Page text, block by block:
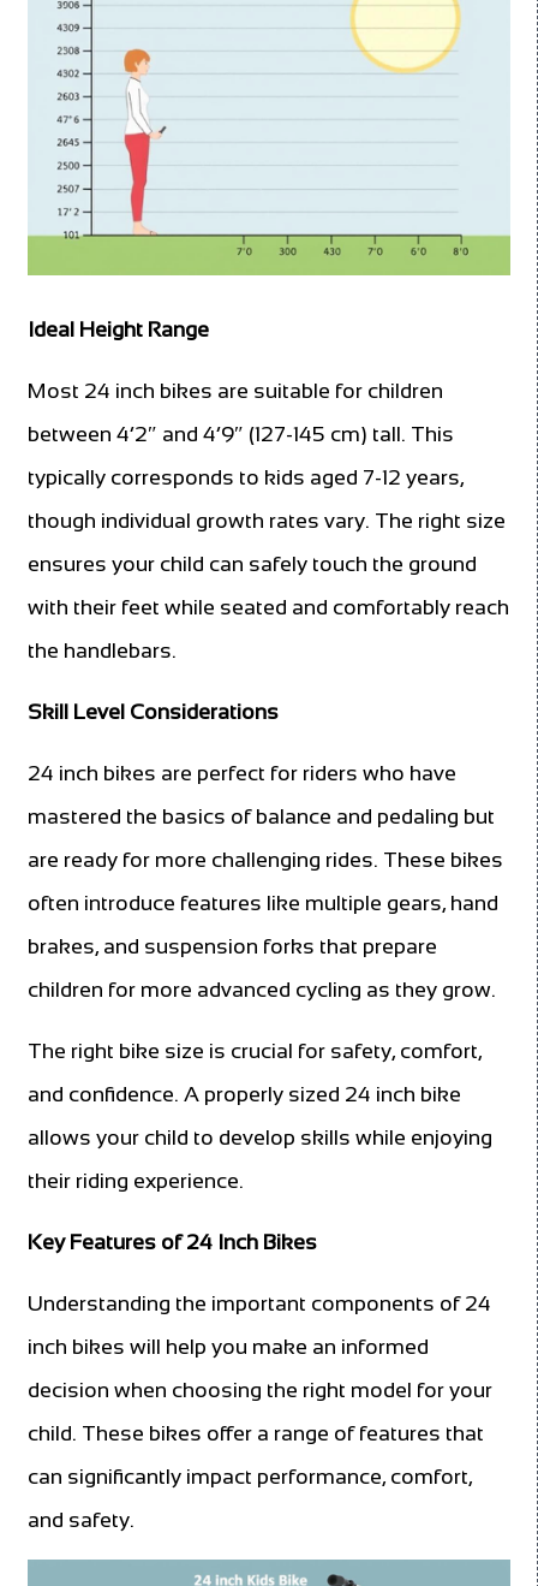
Ideal Height Range
Most 24 inch bikes are suitable for children
between 4’2″ and 4’9″ (127-145 cm) tall. This
typically corresponds to kids aged 7-12 years,
though individual growth rates vary. The right size
ensures your child can safely touch the ground
with their feet while seated and comfortably reach
the handlebars.
Skill Level Considerations
24 inch bikes are perfect for riders who have
mastered the basics of balance and pedaling but
are ready for more challenging rides. These bikes
often introduce features like multiple gears, hand
brakes, and suspension forks that prepare
children for more advanced cycling as they grow.
The right bike size is crucial for safety, comfort,
and confidence. A properly sized 24 inch bike
allows your child to develop skills while enjoying
their riding experience.
Key Features of 24 Inch Bikes
Understanding the important components of 24
inch bikes will help you make an informed
decision when choosing the right model for your
child. These bikes offer a range of features that
can significantly impact performance, comfort,
and safety.